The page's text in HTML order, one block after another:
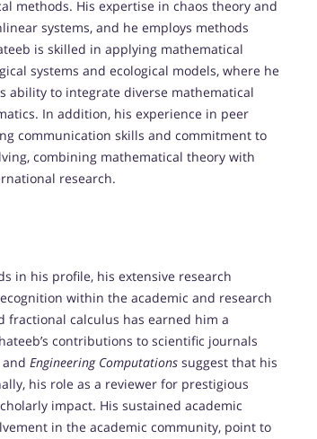
methods. His expertise in chaos theory and
systems, and he employs methods
is skilled in applying mathematical
systems and ecological models, where he
ability to integrate diverse mathematical
In addition, his experience in peer
communication skills and commitment to
combining mathematical theory with
research.
in his profile, his extensive research
within the academic and research
fractional calculus has earned him a
contributions to scientific journals
and Engineering Computations suggest that his
his role as a reviewer for prestigious
impact. His sustained academic
in the academic community, point to